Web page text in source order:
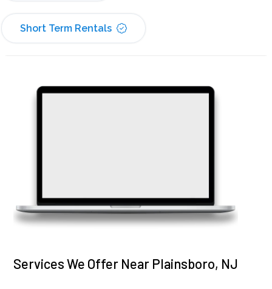
Short Term Rentals
Services We Offer Near Plainsboro, NJ